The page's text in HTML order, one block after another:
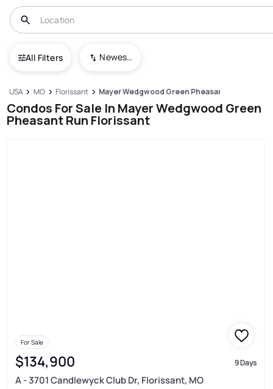
All Filters Newest To Oldest
USA MO Florissant Mayer Wedgwood Green Pheasant Run
Condos For Sale In Mayer Wedgwood Green
Pheasant Run Florissant
For Sale
$134,900 9 Days
A - 3701 Candlewyck Club Dr, Florissant, MO